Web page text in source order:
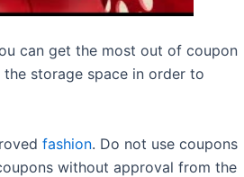
can get the most out of coupon
storage space in order to
fashion. Do not use coupons
without approval from the